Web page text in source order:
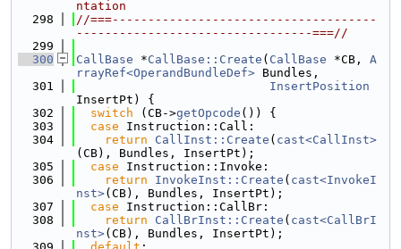
ntation
  298
//===-------------------------------------
---------------------------------===//
  299
  300
CallBase *CallBase::Create ( CallBase *CB, A
rrayRef<OperandBundleDef> Bundles,
  301
InsertPosition
InsertPt) {
  302
switch (CB->getOpcode ()) {
  303
case Instruction::Call:
  304
return CallInst::Create ( cast<CallInst>
(CB), Bundles, InsertPt);
  305
case Instruction::Invoke:
  306
return InvokeInst::Create ( cast<InvokeI
nst>(CB), Bundles, InsertPt);
  307
case Instruction::CallBr:
  308
return CallBrInst::Create ( cast<CallBrI
nst>(CB), Bundles, InsertPt);